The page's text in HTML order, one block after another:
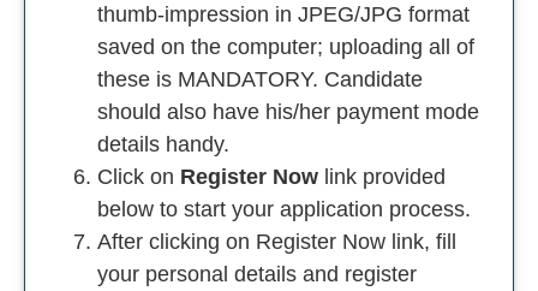
thumb-impression in JPEG/JPG format
saved on the computer; uploading all of
these is MANDATORY. Candidate
should also have his/her payment mode
details handy.
Click on Register Now link provided
below to start your application process.
After clicking on Register Now link, fill
your personal details and register